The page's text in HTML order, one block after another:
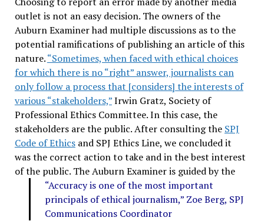
outlet is not an easy decision. The owners of the
Auburn Examiner had multiple discussions as to the
potential ramifications of publishing an article of this
nature.“Sometimes, when faced with ethical choices
for which there is no “right” answer, journalists can
only follow a process that [considers] the interests of
various “stakeholders,”Irwin Gratz, Society of
Professional Ethics Committee. In this case, the
stakeholders are the public. After consulting the SPJ
Code of Ethicsand SPJ Ethics Line, we concluded it
was the correct action to take and in the best interest
of the public.
“Accuracy is one of the most important
principals of ethical journalism,” Zoe Berg, SPJ
Communications Coordinator
The Auburn Examiner is guided by the